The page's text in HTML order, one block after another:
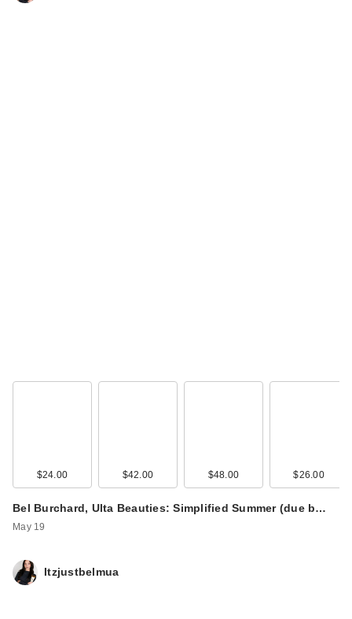
$24.00 $42.00 $48.00 $26.00
Bel Burchard, Ulta Beauties: Simplified Summer (due b…
May 19
Itzjustbelmua